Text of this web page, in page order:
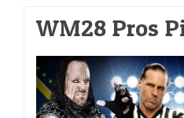
WM28 Pros